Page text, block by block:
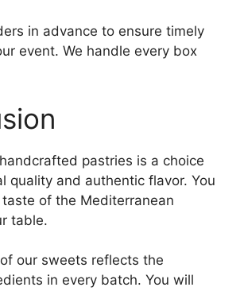
in advance to ensure timely
event. We handle every box
pastries is a choice
quality and authentic flavor. You
of the Mediterranean
table.
our sweets reflects the
in every batch. You will